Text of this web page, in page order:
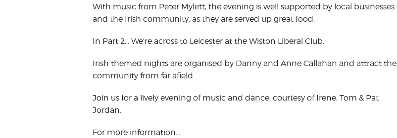
With music from Peter Mylett, the evening is well supported by local businesses
and the Irish community, as they are served up great food.
In Part 2… We’re across to Leicester at the Wiston Liberal Club.
Irish themed nights are organised by Danny and Anne Callahan and attract the
community from far afield.
Join us for a lively evening of music and dance, courtesy of Irene, Tom & Pat
Jordan.
For more information…